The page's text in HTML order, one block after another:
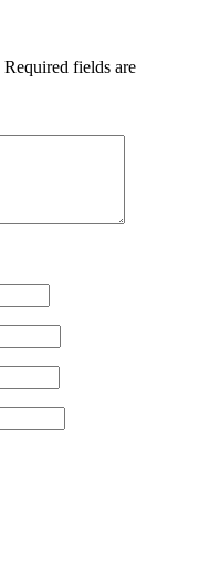
Required fields are